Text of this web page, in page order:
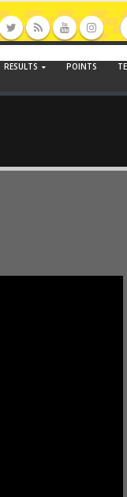
RESULTS POINTS